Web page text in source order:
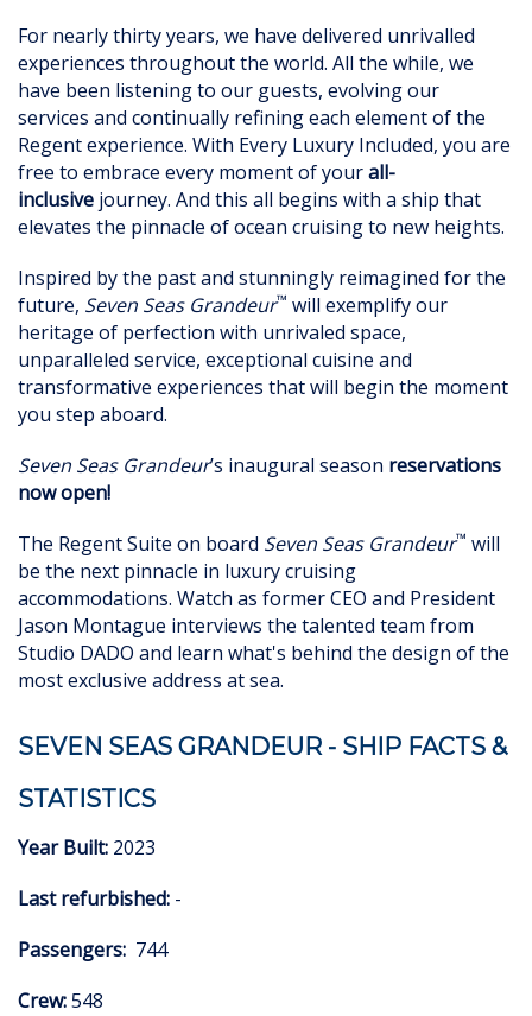
For nearly thirty years, we have delivered unrivalled
experiences throughout the world. All the while, we
have been listening to our guests, evolving our
services and continually refining each element of the
Regent experience. With Every Luxury Included, you are
free to embrace every moment of yourall-
inclusive journey. And this all begins with a ship that
elevates the pinnacle of ocean cruising to new heights.
Inspired by the past and stunningly reimagined for the
future, Seven Seas Grandeur™ will exemplify our
heritage of perfection with unrivaled space,
unparalleled service, exceptional cuisine and
transformative experiences that will begin the moment
you step aboard.
Seven Seas Grandeur’s inaugural season reservations
now open!
The Regent Suite on board Seven Seas Grandeur™ will
be the next pinnacle in luxury cruising
accommodations. Watch as former CEO and President
Jason Montague interviews the talented team from
Studio DADO and learn what's behind the design of the
most exclusive address at sea.
SEVEN SEAS GRANDEUR - SHIP FACTS &
STATISTICS
Year Built: 2023
Last refurbished: -
Passengers: 744
Crew:548